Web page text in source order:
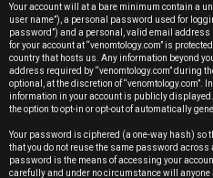
t
o
p
i
c
s
Your account will at a bare minimum contain a
user name”), a personal password used for
password”) and a personal, valid email address
for your account at “venomtology.com” is
country that hosts us. Any information beyond
address required by “venomtology.com” during
optional, at the discretion of “venomtology.com”.
information in your account is publicly
the option to opt-in or opt-out of automatically
Your password is ciphered (a one-way hash) so
that you do not reuse the same password
password is the means of accessing your
carefully and under no circumstance will anyone